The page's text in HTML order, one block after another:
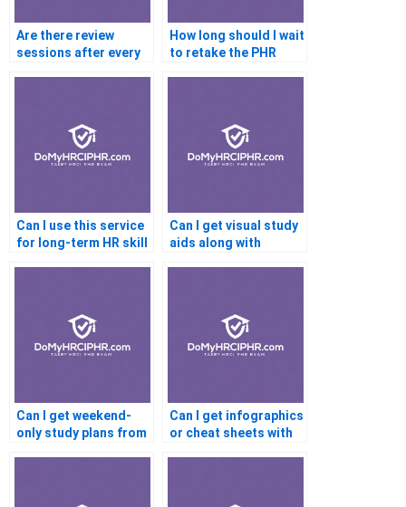
Are there review
sessions after every
How long should I wait
to retake the PHR
Can I use this service
for long-term HR skill
Can I get visual study
aids along with
Can I get weekend-
only study plans from
Can I get infographics
or cheat sheets with